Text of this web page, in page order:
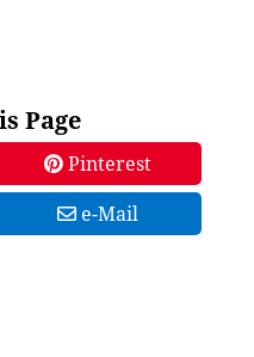
Page
Pinterest
e-Mail